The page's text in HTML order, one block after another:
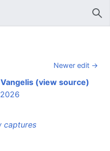
Newer edit →
(view source)
captures